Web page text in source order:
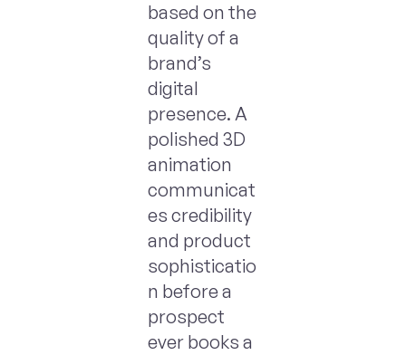
based on the
quality of a
brand’s
digital
presence. A
polished 3D
animation
communicat
es credibility
and product
sophisticatio
n before a
prospect
ever books a